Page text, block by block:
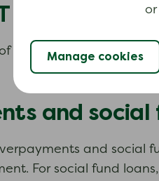
Manage cookies
of tax, duty, or any
and social
and social
For social fund